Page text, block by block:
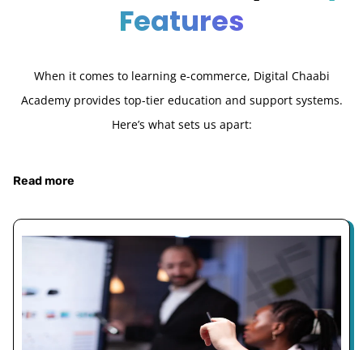
Features
When it comes to learning e-commerce, Digital Chaabi
Academy provides top-tier education and support systems.
Here’s what sets us apart:
Read more